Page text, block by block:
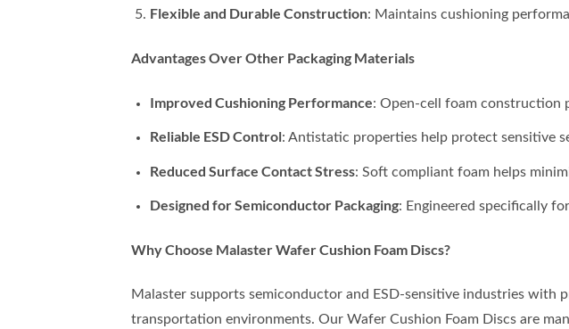
Flexible and Durable Construction: Maintains cushioning
Advantages Over Other Packaging Materials
Improved Cushioning Performance: Open-cell foam construction
Reliable ESD Control: Antistatic properties help protect sensitive
Reduced Surface Contact Stress: Soft compliant foam helps
Designed for Semiconductor Packaging: Engineered specifically
Why Choose Malaster Wafer Cushion Foam Discs?
Malaster supports semiconductor and ESD-sensitive industries with
transportation environments. Our Wafer Cushion Foam Discs are